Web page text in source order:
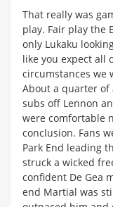
That really was
play. Fair play the
only Lukaku
like you expect all
circumstances we
About a quarter of
subs off Lennon
were comfortable
conclusion. Fans
Park End leading
struck a wicked
confident De Gea
end Martial was